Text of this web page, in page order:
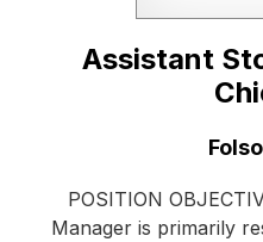
Assistant
POSITION
Manager is primarily